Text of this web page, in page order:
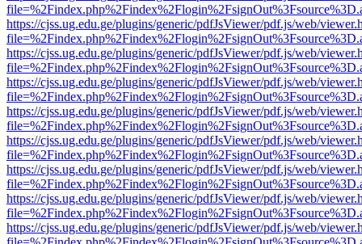
https://cjss.ug.edu.ge/plugins/generic/pdfJsViewer/pdf.js/web/
https://cjss.ug.edu.ge/plugins/generic/pdfJsViewer/pdf.js/web/
https://cjss.ug.edu.ge/plugins/generic/pdfJsViewer/pdf.js/web/
https://cjss.ug.edu.ge/plugins/generic/pdfJsViewer/pdf.js/web/
https://cjss.ug.edu.ge/plugins/generic/pdfJsViewer/pdf.js/web/
https://cjss.ug.edu.ge/plugins/generic/pdfJsViewer/pdf.js/web/
https://cjss.ug.edu.ge/plugins/generic/pdfJsViewer/pdf.js/web/
https://cjss.ug.edu.ge/plugins/generic/pdfJsViewer/pdf.js/web/